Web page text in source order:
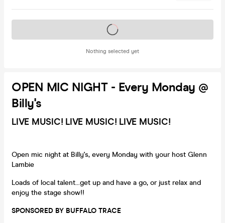
Nothing selected yet
Tickets on sale soon
OPEN MIC NIGHT - Every Monday @
Billy's
LIVE MUSIC! LIVE MUSIC! LIVE MUSIC!
Open mic night at Billy's, every Monday with your host Glenn
Lambie
Loads of local talent...get up and have a go, or just relax and
enjoy the stage show!!
SPONSORED BY BUFFALO TRACE